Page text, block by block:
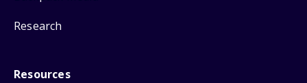
Research
Resources